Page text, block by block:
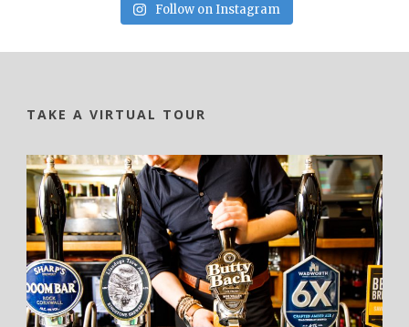
Follow on Instagram
TAKE A VIRTUAL TOUR